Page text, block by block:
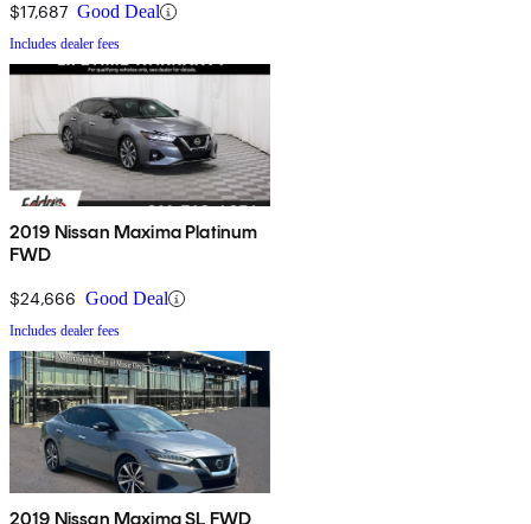
$17,687 Good Deal
Includes dealer fees
2019 Nissan Maxima Platinum
FWD
$24,666 Good Deal
Includes dealer fees
2019 Nissan Maxima SL FWD